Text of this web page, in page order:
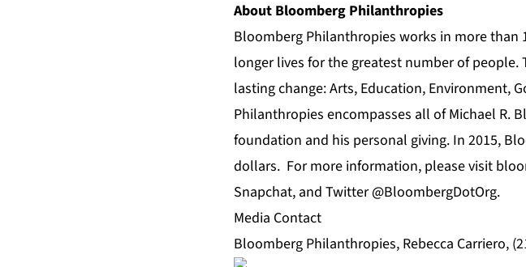
About Bloomberg Philanthropies
Bloomberg Philanthropies works in more
longer lives for the greatest number of people.
lasting change: Arts, Education, Environment,
Philanthropies encompasses all of Michael R.
foundation and his personal giving. In 2015,
dollars. For more information, please visit
Snapchat, and Twitter @BloombergDotOrg.
Media Contact
Bloomberg Philanthropies, Rebecca Carriero,